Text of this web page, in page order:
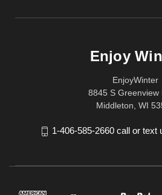
Enjoy
EnjoyWinter
8845 S Greenview
Middleton, WI
1-406-585-2660 call or text